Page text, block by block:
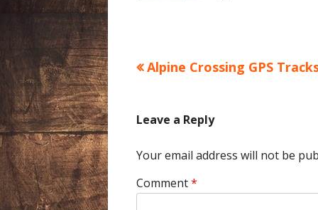
Post
Previous
Alpine Crossing GPS
Leave a Reply
Your email address will not be
Comment*